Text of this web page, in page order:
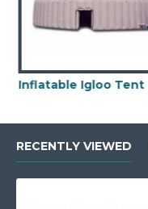
Inflatable Igloo Tent
RECENTLY VIEWED